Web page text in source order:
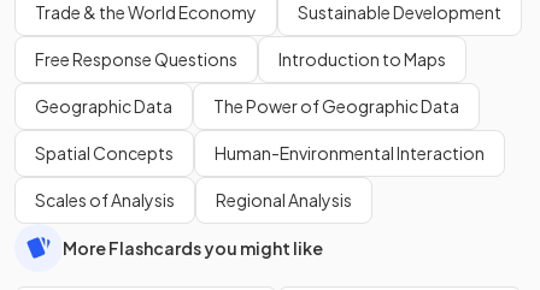
Trade & the World Economy Sustainable Development
Free Response Questions Introduction to Maps
Geographic Data The Power of Geographic Data
Spatial Concepts Human-Environmental Interaction
Scales of Analysis Regional Analysis
More Flashcards you might like